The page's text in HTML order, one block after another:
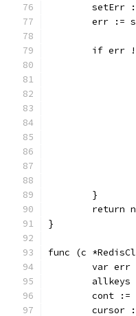
setErr
err :=
if err
	}
return
}
func (c
var err
cont :=
cursor